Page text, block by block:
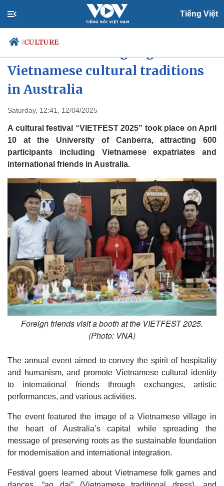
Tiếng Việt
/CULTURE
Politics
Vietnamese cultural traditions
in Australia
Saturday, 12:41, 12/04/2025
A cultural festival “VIETFEST 2025” took place on April
10 at the University of Canberra, attracting 600
participants including Vietnamese expatriates and
international friends in Australia.
Foreign friends visit a booth at the VIETFEST 2025.
(Photo: VNA)
The annual event aimed to convey the spirit of hospitality
and humanism, and promote Vietnamese cultural identity
to international friends through exchanges, artistic
performances, and various activities.
The event featured the image of a Vietnamese village in
the heart of Australia’s capital while spreading the
message of preserving roots as the sustainable foundation
for modernisation and international integration.
Festival goers learned about Vietnamese folk games and